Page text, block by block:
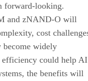
forward-looking.
and zNAND-O will
cost
become widely
could help AI
the benefits will